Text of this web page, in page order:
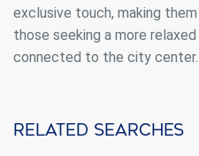
exclusive touch, making
those seeking a more
connected to the city center.
Related searches